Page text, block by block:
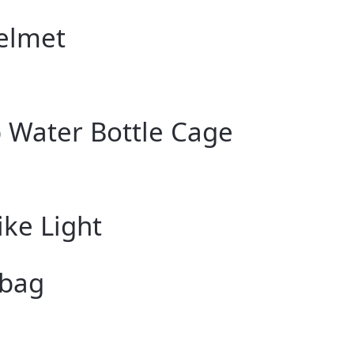
Water Bottle Cage
Light